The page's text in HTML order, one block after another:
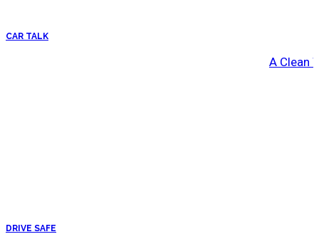
CAR TALK
DRIVE SAFE
A Clean